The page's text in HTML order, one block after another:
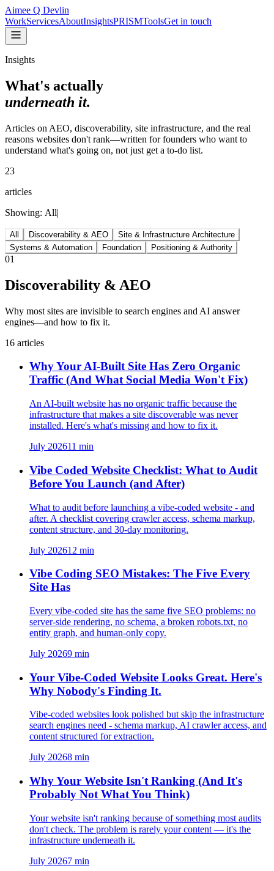
Aimee Q Devlin
WorkServicesAboutInsightsPRISMToolsGet in touch
Insights
What's actually
underneath it.
Articles on AEO, discoverability, site infrastructure, and the real
reasons websites don't rank—written for founders who want to
understand what's going on, not just get a to-do list.
23
articles
Showing: All|
All Discoverability & AEO
Site & Infrastructure Architecture
Systems & Automation
Foundation Positioning & Authority
01
Discoverability & AEO
Why most sites are invisible to search engines and AI answer
engines—and how to fix it.
16 articles
Why Your AI-Built Site Has Zero Organic
Traffic (And What Social Media Won't Fix)
An AI-built website has no organic traffic because the
infrastructure that makes a site discoverable was never
installed. Here's what's missing and how to fix it.
July 202611 min
Vibe Coded Website Checklist: What to Audit
Before You Launch (and After)
What to audit before launching a vibe-coded website - and
after. A checklist covering crawler access, schema markup,
content structure, and 30-day monitoring.
July 202612 min
Vibe Coding SEO Mistakes: The Five Every
Site Has
Every vibe-coded site has the same five SEO problems: no
server-side rendering, no schema, a broken robots.txt, no
entity graph, and human-only copy.
July 20269 min
Your Vibe-Coded Website Looks Great. Here's
Why Nobody's Finding It.
Vibe-coded websites look polished but skip the infrastructure
search engines need - schema markup, AI crawler access, and
content structured for extraction.
July 20268 min
Why Your Website Isn't Ranking (And It's
Probably Not What You Think)
Your website isn't ranking because of something most audits
don't check. The problem is rarely your content — it's the
infrastructure underneath it.
July 20267 min